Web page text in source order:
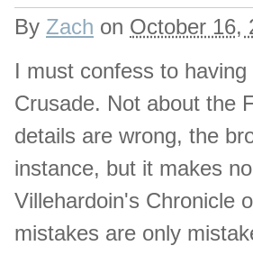
By Zach on October 16,
I must confess to
Crusade. Not about the
details are wrong, the
instance, but it makes
Villehardoin's Chronicle
mistakes are only